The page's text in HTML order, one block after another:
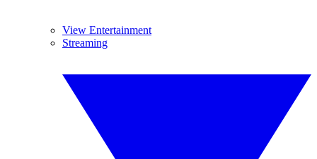
View Entertainment
Streaming